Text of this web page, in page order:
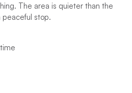
The area is quieter than the
peaceful stop.